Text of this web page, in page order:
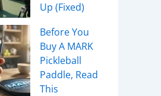
Up (Fixed)
Before You
Buy A MARK
Pickleball
Paddle, Read
This